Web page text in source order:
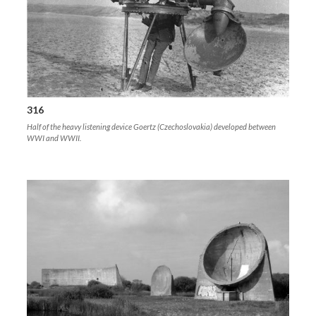
316
Half of the heavy listening device Goertz (Czechoslovakia) developed between
WWI and WWII.